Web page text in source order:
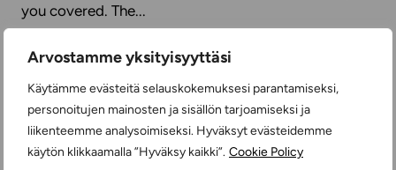
Arvostamme yksityisyyttäsi
Käytämme evästeitä selauskokemuksesi parantamiseksi,
personoitujen mainosten ja sisällön tarjoamiseksi ja
liikenteemme analysoimiseksi. Hyväksyt evästeidemme
käytön klikkaamalla ”Hyväksy kaikki”. Cookie Policy
you covered. The...
READ MORE